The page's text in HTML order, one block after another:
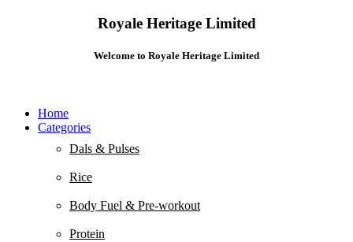
Royale Heritage Limited
Welcome to Royale Heritage Limited
Home
Categories
Dals & Pulses
Rice
Body Fuel & Pre-workout
Protein